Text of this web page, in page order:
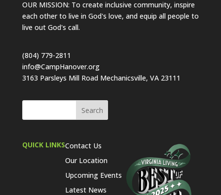
OUR MISSION: To create inclusive community, inspire
each other to live in God's love, and equip all people to
live out God's call.
(804) 779-2811
info@CampHanover.org
3163 Parsleys Mill Road Mechanicsville, VA 23111
QUICK LINKSContact Us
Our Location
Upcoming Events
Latest News